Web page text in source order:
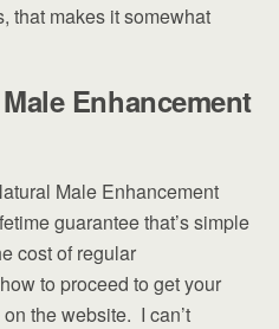
that makes it somewhat
Enhancement
Male Enhancement
guarantee that’s simple
cost of regular
to proceed to get your
the website. I can’t